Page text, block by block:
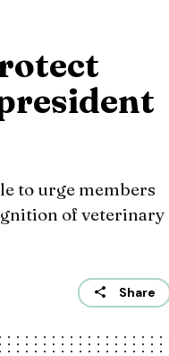
to urge members
of veterinary
Share